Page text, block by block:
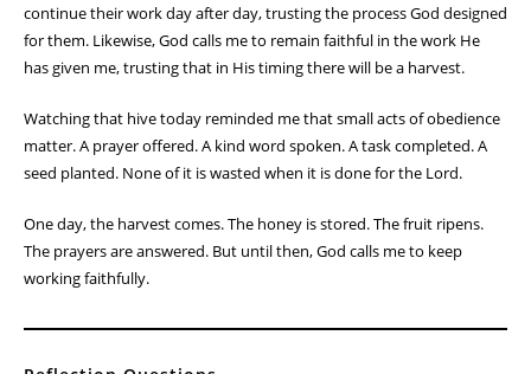
these tasks don't produce immediate results. They require faith that
the effort invested today will bear fruit tomorrow.
Galatians 6:9 reminds me not to grow weary in doing good.
Sometimes I want to see results right away. I want the garden to
prayer to come immediately. But God often works through seasons
of patient faithfulness.
continue their work day after day, trusting the process God designed